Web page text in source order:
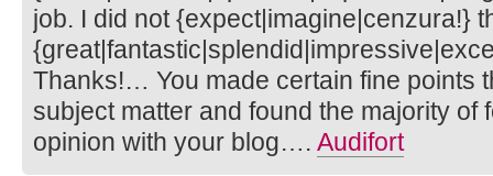
job. I did not {expect|imagine|cenzura!}
Thanks!… You made certain fine points
subject matter and found the majority of
opinion with your blog…. Audifort